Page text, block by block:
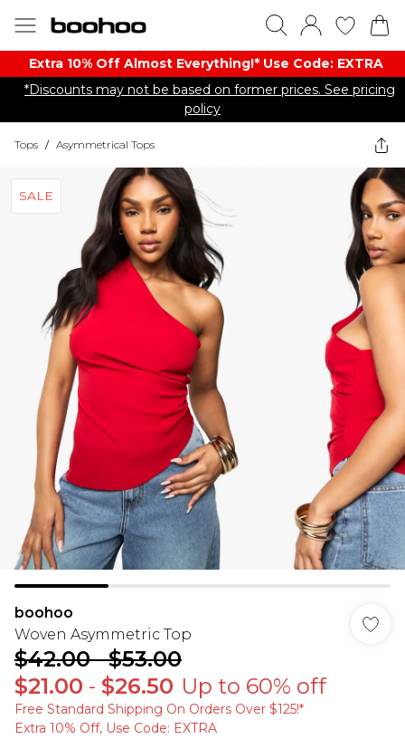
Extra 10% Off Almost Everything​​!* Use Code: EXTRA
*Discounts may not be based on former prices. See pricing
policy
Tops / Asymmetrical Tops
SALE
boohoo
Woven Asymmetric Top
$42.00-$53.00
$21.00 - $26.50 Up to 60% off
Free Standard Shipping On Orders Over $125!​*
Extra 10% Off, Use Code: EXTRA